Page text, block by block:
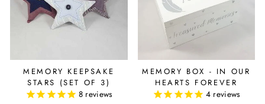
MEMORY KEEPSAKE
STARS (SET OF 3)
8reviews
MEMORY BOX - IN OUR
HEARTS FOREVER
4reviews